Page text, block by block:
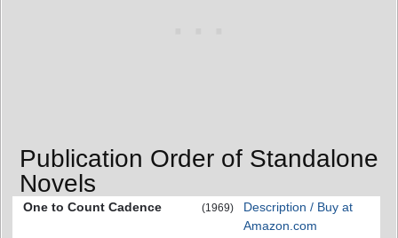
Publication Order of Standalone
Novels
One to Count Cadence (1969)
Description / Buy at
Amazon.com